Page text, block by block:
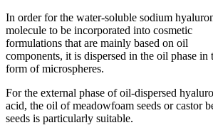
In order for the water-soluble sodium
molecule to be incorporated into cosmetic
formulations that are mainly based on oil
components, it is dispersed in the oil phase in
form of microspheres.
For the external phase of oil-dispersed
acid, the oil of meadowfoam seeds or castor
seeds is particularly suitable.